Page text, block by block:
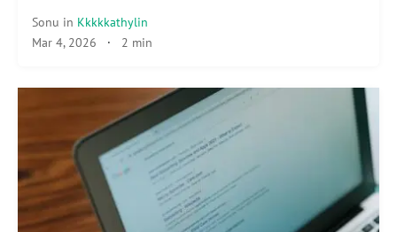
Sonu in Kkkkkathylin
Mar 4, 2026 · 2 min